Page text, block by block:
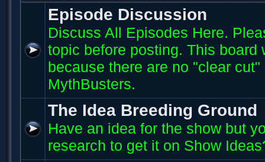
Episode Discussion
Discuss All Episodes Here.
topic before posting. This board
because there are no "clear
MythBusters.
The Idea Breeding Ground
Have an idea for the show but
research to get it on Show